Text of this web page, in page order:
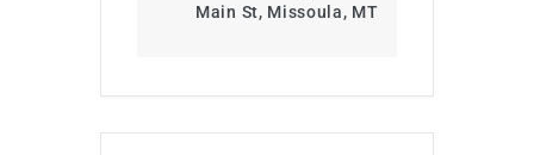
Main St, Missoula, MT